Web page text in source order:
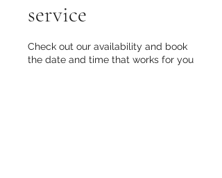
service
Check out our availability and book
the date and time that works for you